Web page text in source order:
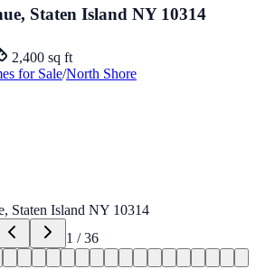
Staten Island NY 10314
2,400 sq ft
for Sale/North Shore
1 /36